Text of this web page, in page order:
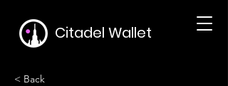
Citadel Wallet
< Back